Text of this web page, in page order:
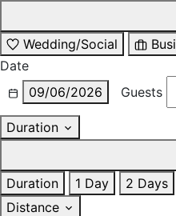
Wedding/Social
Date
09/06/2026
Guests
Duration
Duration
1 Day 2 Days
Distance